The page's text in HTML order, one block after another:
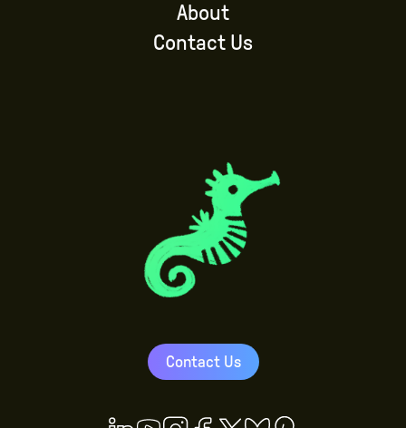
About
Contact Us
Contact Us